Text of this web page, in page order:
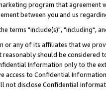
program that agreement
between you and us
terms "include(s)", "including",
any of its affiliates that we
should be considered
Information only to the
access to Confidential
not disclose Confidential